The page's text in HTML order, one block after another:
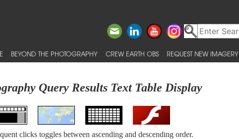
BEYOND THE PHOTOGRAPHY CREW EARTH OBS REQUEST NEW IMAGERY
Query Results Text Table Display
clicks toggles between ascending and descending order.